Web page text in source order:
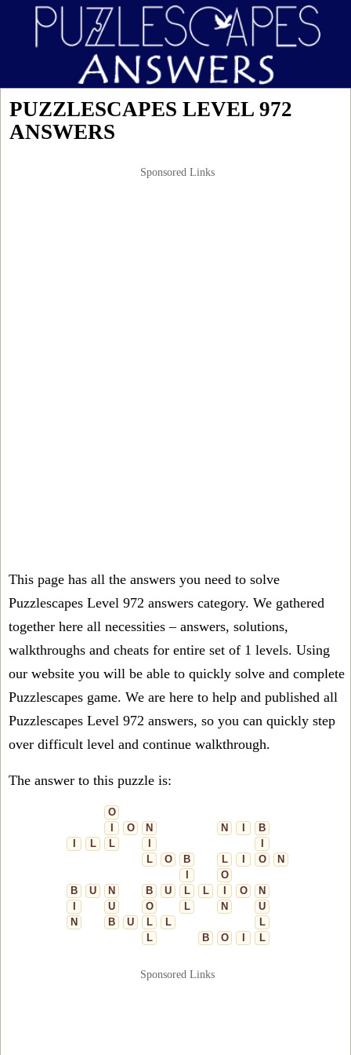
PUZZLESCAPES LEVEL 972
ANSWERS
Sponsored Links
This page has all the answers you need to solve
Puzzlescapes Level 972 answers category. We gathered
together here all necessities – answers, solutions,
walkthroughs and cheats for entire set of 1 levels. Using
our website you will be able to quickly solve and complete
Puzzlescapes game. We are here to help and published all
Puzzlescapes Level 972 answers, so you can quickly step
over difficult level and continue walkthrough.
The answer to this puzzle is:
O
I
O N N I
B
I
L L I
I
L
O B L I O
N
I
O
B
U N B U L L I O
N
I
U O L N
U
N
B U L L
L
L
B O I L
Sponsored Links